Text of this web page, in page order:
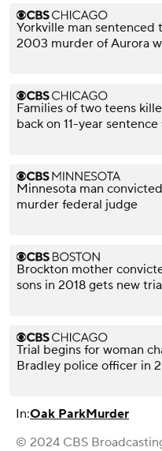
Yorkville man sentenced
2003 murder of Aurora
Families of two teens
back on 11-year
Minnesota man
murder federal judge
Brockton mother
sons in 2018 gets new
Trial begins for woman
Bradley police officer in
In:Oak ParkMurder
© 2024 CBS